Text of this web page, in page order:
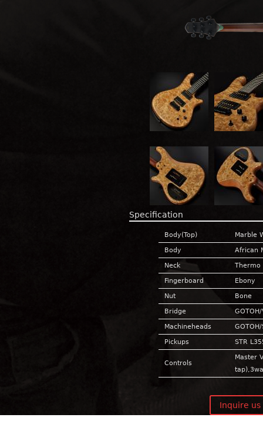
Specification
Body(Top)
Marble
Body
African
Neck
Thermo
Fingerboard
Ebony
Nut
Bone
Bridge
Machineheads
Pickups
STR
Controls
Master
Inquire